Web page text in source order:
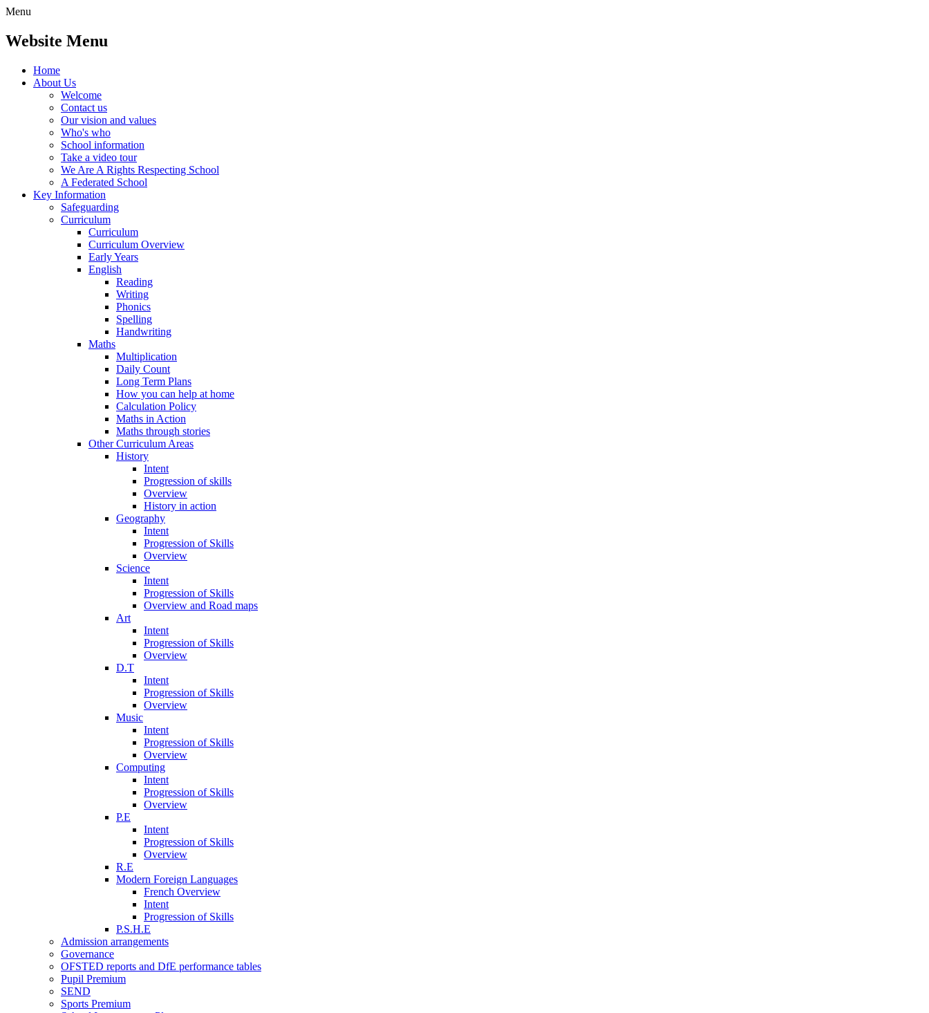
Menu
Website Menu
Home
About Us
Welcome
Contact us
Our vision and values
Who's who
School information
Take a video tour
We Are A Rights Respecting School
A Federated School
Key Information
Safeguarding
Curriculum
Curriculum
Curriculum Overview
Early Years
English
Reading
Writing
Phonics
Spelling
Handwriting
Maths
Multiplication
Daily Count
Long Term Plans
How you can help at home
Calculation Policy
Maths in Action
Maths through stories
Other Curriculum Areas
History
Intent
Progression of skills
Overview
History in action
Geography
Intent
Progression of Skills
Overview
Science
Intent
Progression of Skills
Overview and Road maps
Art
Intent
Progression of Skills
Overview
D.T
Intent
Progression of Skills
Overview
Music
Intent
Progression of Skills
Overview
Computing
Intent
Progression of Skills
Overview
P.E
Intent
Progression of Skills
Overview
R.E
Modern Foreign Languages
French Overview
Intent
Progression of Skills
P.S.H.E
Admission arrangements
Governance
OFSTED reports and DfE performance tables
Pupil Premium
SEND
Sports Premium